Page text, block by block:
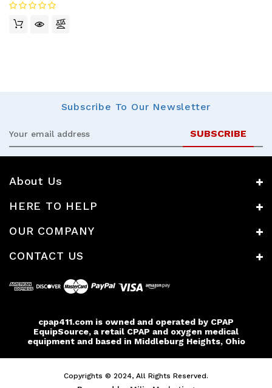
Subscribe To Our Newsletter
About Us
HERE TO HELP
OUR COMPANY
CONTACT US
cpap411.com is owned and operated by CPAP
EquipSource, a retail CPAP and oxygen medical
equipment and based in Middleburg Heights, Ohio
Copyrights © 2024, All Rights Reserved.